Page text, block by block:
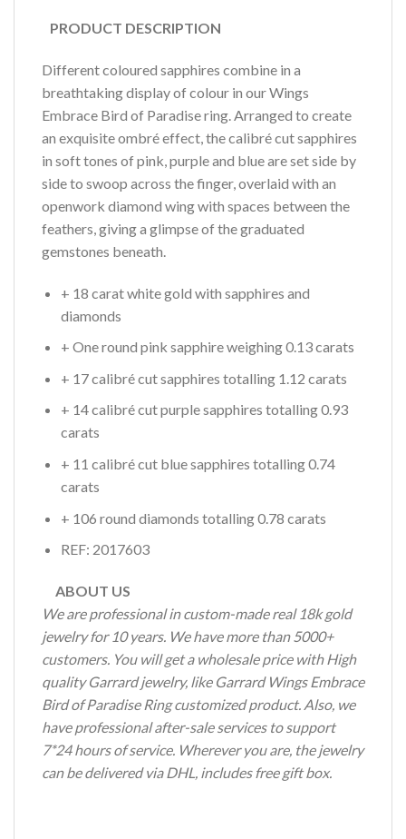
PRODUCT DESCRIPTION
Different coloured sapphires combine in a
breathtaking display of colour in our Wings
Embrace Bird of Paradise ring. Arranged to create
an exquisite ombré effect, the calibré cut sapphires
in soft tones of pink, purple and blue are set side by
side to swoop across the finger, overlaid with an
openwork diamond wing with spaces between the
feathers, giving a glimpse of the graduated
gemstones beneath.
+ 18 carat white gold with sapphires and
diamonds
+ One round pink sapphire weighing 0.13 carats
+ 17 calibré cut sapphires totalling 1.12 carats
+ 14 calibré cut purple sapphires totalling 0.93
carats
+ 11 calibré cut blue sapphires totalling 0.74
carats
+ 106 round diamonds totalling 0.78 carats
REF: 2017603
ABOUT US
We are professional in custom-made real 18k gold
jewelry for 10 years. We have more than 5000+
customers. You will get a wholesale price with High
quality Garrard jewelry, like Garrard Wings Embrace
Bird of Paradise Ring customized product. Also, we
have professional after-sale services to support
7*24 hours of service. Wherever you are, the jewelry
can be delivered via DHL, includes free gift box.